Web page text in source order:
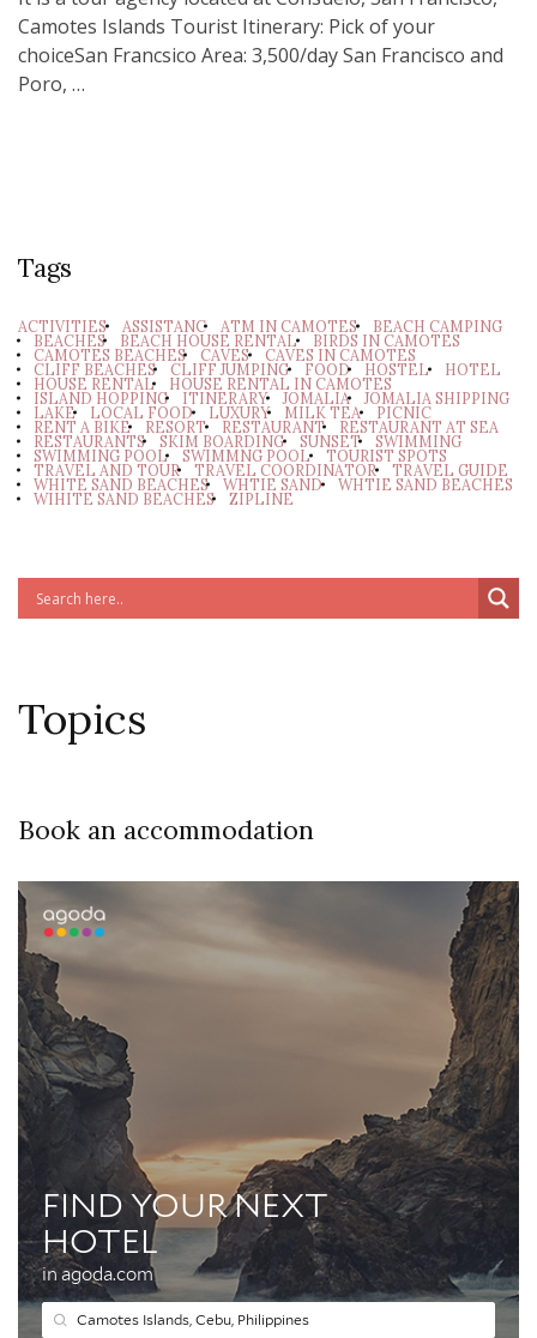
Camotes Islands Tourist Itinerary: Pick of your
choiceSan Francsico Area: 3,500/day San Francisco and
Poro, …
Tags
ACTIVITIES ASSISTANC ATM IN CAMOTES BEACH CAMPING
BEACHES BEACH HOUSE RENTAL BIRDS IN CAMOTES
CAMOTES BEACHES CAVES CAVES IN CAMOTES
CLIFF BEACHES CLIFF JUMPING FOOD HOSTEL HOTEL
HOUSE RENTAL HOUSE RENTAL IN CAMOTES
ISLAND HOPPING ITINERARY JOMALIA JOMALIA SHIPPING
LAKE LOCAL FOOD LUXURY MILK TEA PICNIC
RENT A BIKE RESORT RESTAURANT RESTAURANT AT SEA
RESTAURANTS SKIM BOARDING SUNSET SWIMMING
SWIMMING POOL SWIMMNG POOL TOURIST SPOTS
TRAVEL AND TOUR TRAVEL COORDINATOR TRAVEL GUIDE
WHITE SAND BEACHES WHTIE SAND WHTIE SAND BEACHES
WIHITE SAND BEACHES ZIPLINE
Topics
Book an accommodation